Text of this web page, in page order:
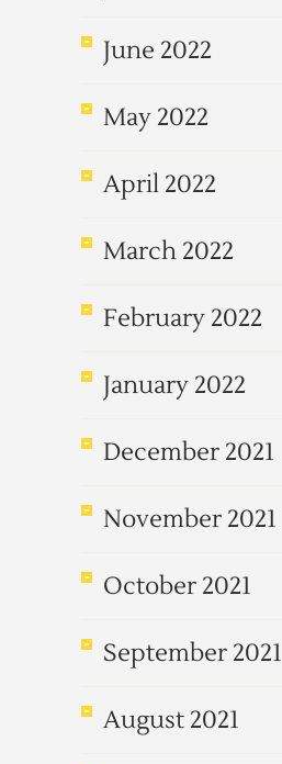
June 2022
May 2022
April 2022
March 2022
February 2022
January 2022
December 2021
November 2021
October 2021
September 2021
August 2021